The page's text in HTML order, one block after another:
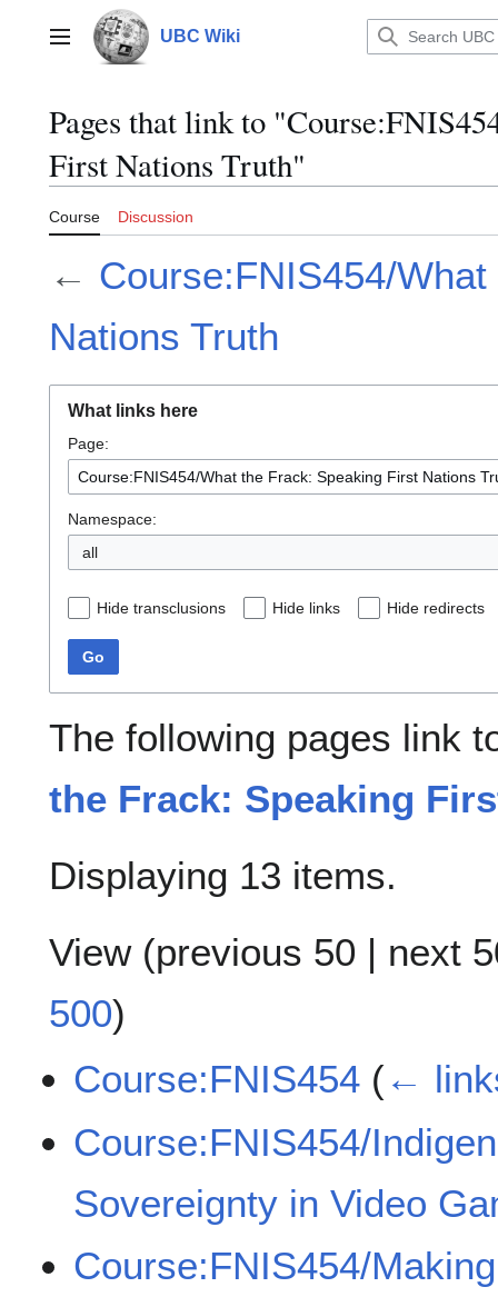
contentMain menu UBC Wiki
Pages that link to
First Nations Truth"
Course Discussion
← Course:FNIS454/
Nations Truth
What links here
Page:
Namespace:
all
Hide transclusions Hide links Hide redirects
Go
The following pages link
the Frack: Speaking
Displaying 13 items.
View (previous 50 | next
500)
Course:FNIS454 (←
Course:FNIS454/
Sovereignty in Video
Course:FNIS454/